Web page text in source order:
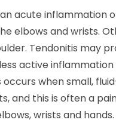
acute inflammation
elbows and wrists.
Tendonitis may
active
occurs when small,
and this is often a
wrists and